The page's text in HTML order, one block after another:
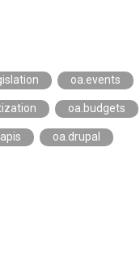
oa.events
oa.budgets
oa.drupal